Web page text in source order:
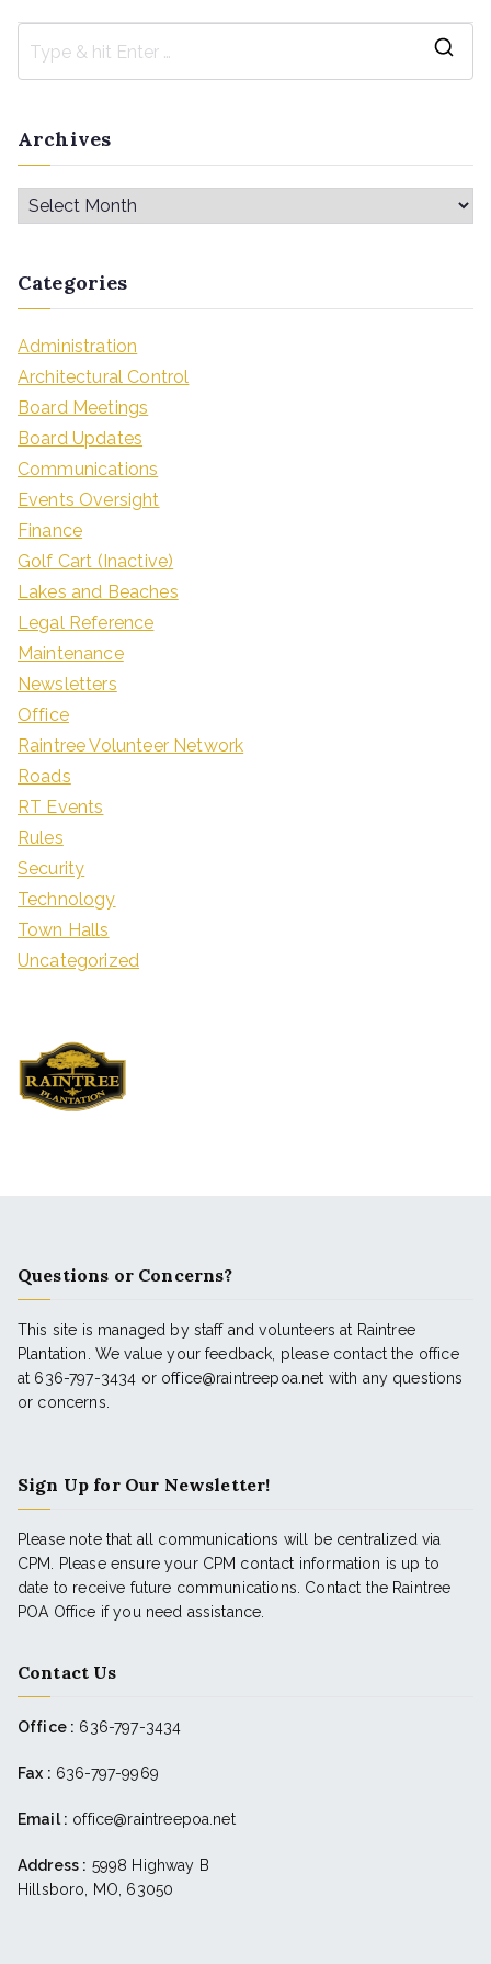
Archives
Categories
Administration
Architectural Control
Board Meetings
Board Updates
Communications
Events Oversight
Finance
Golf Cart (Inactive)
Lakes and Beaches
Legal Reference
Maintenance
Newsletters
Office
Raintree Volunteer Network
Roads
RT Events
Rules
Security
Technology
Town Halls
Uncategorized
Questions or Concerns?
This site is managed by staff and volunteers at Raintree
Plantation. We value your feedback, please contact the office
at 636-797-3434 or office@raintreepoa.net with any questions
or concerns.
Sign Up for Our Newsletter!
Please note that all communications will be centralized via
CPM. Please ensure your CPM contact information is up to
date to receive future communications. Contact the Raintree
POA Office if you need assistance.
Contact Us
Office : 636-797-3434
Fax : 636-797-9969
Email : office@raintreepoa.net
Address : 5998 Highway B
Hillsboro, MO, 63050